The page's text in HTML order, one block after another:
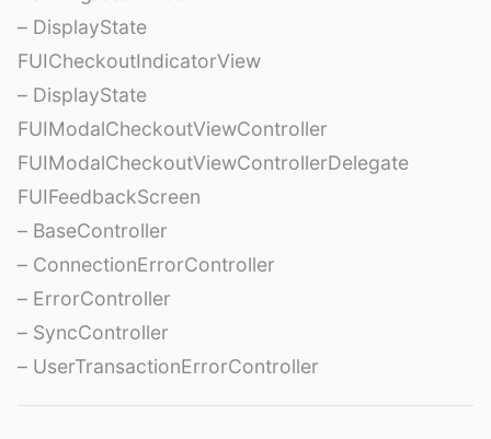
– DisplayState
FUICheckoutIndicatorView
– DisplayState
FUIModalCheckoutViewController
FUIModalCheckoutViewControllerDelegate
FUIFeedbackScreen
– BaseController
– ConnectionErrorController
– ErrorController
– SyncController
– UserTransactionErrorController